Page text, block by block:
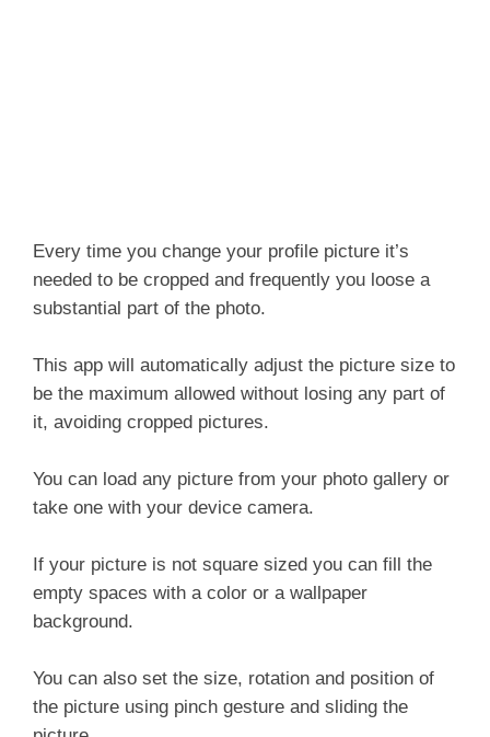
Every time you change your profile picture it’s
needed to be cropped and frequently you loose a
substantial part of the photo.
This app will automatically adjust the picture size to
be the maximum allowed without losing any part of
it, avoiding cropped pictures.
You can load any picture from your photo gallery or
take one with your device camera.
If your picture is not square sized you can fill the
empty spaces with a color or a wallpaper
background.
You can also set the size, rotation and position of
the picture using pinch gesture and sliding the